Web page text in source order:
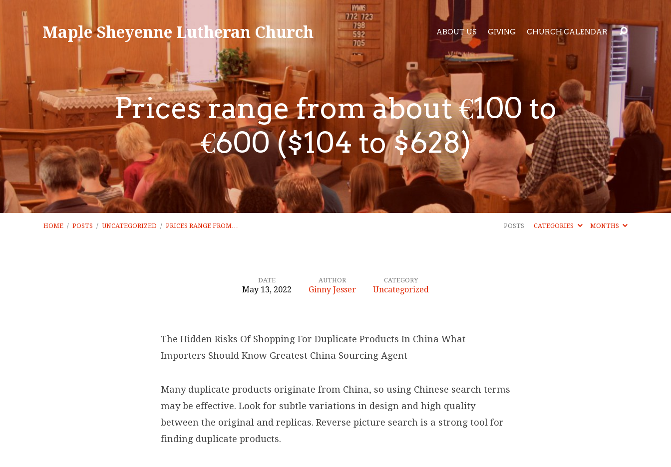
Maple Sheyenne Lutheran Church ABOUT US GIVING CHURCH CALENDAR
Prices range from about €100 to
€600 ($104 to $628)
HOME / POSTS / UNCATEGORIZED / PRICES RANGE FROM… POSTS CATEGORIES MONTHS
DATE
May 13, 2022
AUTHOR
Ginny Jesser
CATEGORY
Uncategorized
The Hidden Risks Of Shopping For Duplicate Products In China What
Importers Should Know Greatest China Sourcing Agent
Many duplicate products originate from China, so using Chinese search terms
may be effective. Look for subtle variations in design and high quality
between the original and replicas. Reverse picture search is a strong tool for
finding duplicate products.